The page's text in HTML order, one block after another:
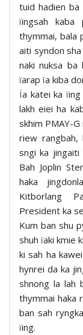
tuid hadien ba
ïingsah kaba
thymmai, bala
aiti syndon
naki nuksa
ïarap ïa kiba
Ïa katei ka
lakh eiei ha
skhim PMAY-
riew rangbah,
sngi ka
Bah Joplin
haka
Kitborlang
President ka
Kum ban shu
shuh ïaki kmie
ki sah ha
hynrei da ka
shnong la lah
thymmai haka
ban sah
ïing.